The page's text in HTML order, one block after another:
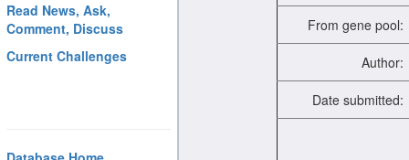
Read News, Ask,
Comment, Discuss
Current Challenges
From gene pool:
Author:
Date submitted: